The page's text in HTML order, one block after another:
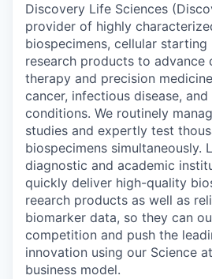
Discovery Life Sciences
provider of highly
biospecimens, cellular starting
research products to advance
therapy and precision
cancer, infectious disease,
conditions. We routinely
studies and expertly test
biospecimens simultaneously.
diagnostic and academic
quickly deliver high-quality
reearch products as well as
biomarker data, so they can
competition and push the
innovation using our Science
business model.